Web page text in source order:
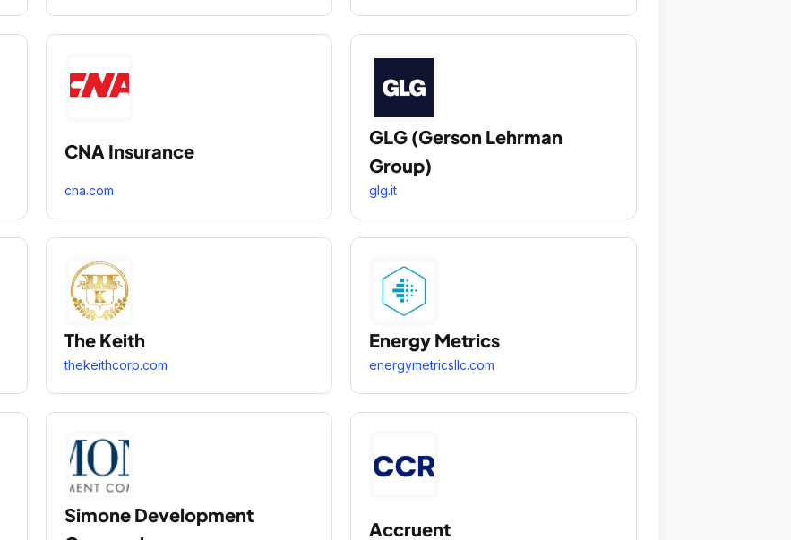
CNA Insurance
cna.com
GLG (Gerson Lehrman
Group)
glg.it
The Keith
thekeithcorp.com
Energy Metrics
energymetricsllc.com
Simone Development
Accruent